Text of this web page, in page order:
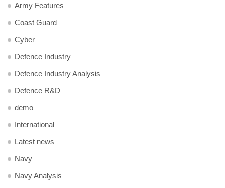
Army Features
Coast Guard
Cyber
Defence Industry
Defence Industry Analysis
Defence R&D
demo
International
Latest news
Navy
Navy Analysis